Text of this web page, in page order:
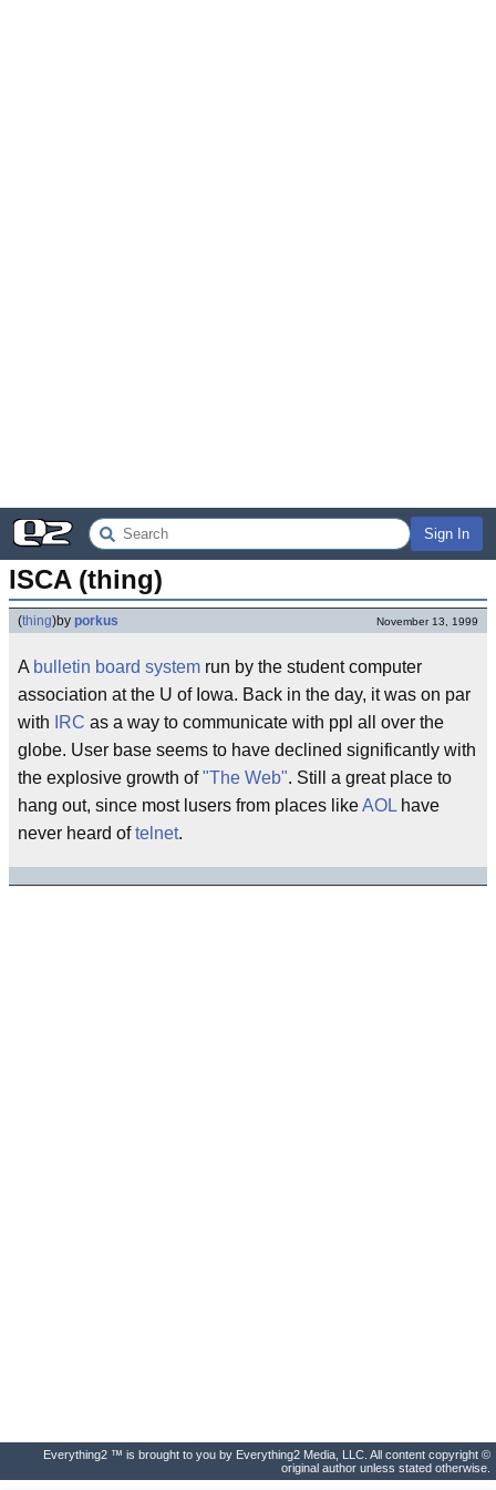
Sign In
ISCA (thing)
(thing)by porkus November 13, 1999
A bulletin board system run by the student computer
association at the U of Iowa. Back in the day, it was on par
with
IRC as a way to communicate with ppl all over the
globe. User base seems to have declined significantly with
the explosive growth of"The Web". Still a great place to
hang out, since most lusers from places likeAOL have
never heard oftelnet.
Everything2 ™ is brought to you by Everything2 Media, LLC. All content copyright ©
original author unless stated otherwise.